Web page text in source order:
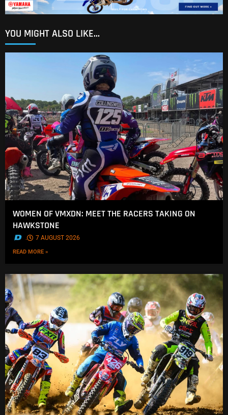
YOU MIGHT ALSO LIKE...
WOMEN OF VMXDN: MEET THE RACERS TAKING ON
HAWKSTONE
. 7 AUGUST 2026
READ MORE »